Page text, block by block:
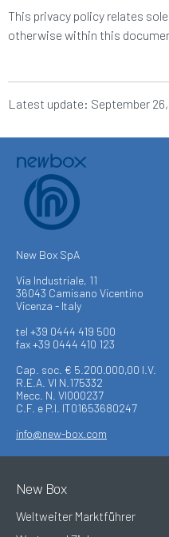
This privacy policy relates
otherwise within this
Latest update: September 26,
New Box SpA
Via Industriale, 11
36043 Camisano Vicentino
Vicenza - Italy
tel +39 0444 419 500
fax +39 0444 410 123
Cap. soc. € 5.200.000,00 I.V.
R.E.A. VI N.175332
Mecc. N. VI000237
C.F. e P.I. IT01653680247
info@new-box.com
New Box
Weltweiter Marktführer